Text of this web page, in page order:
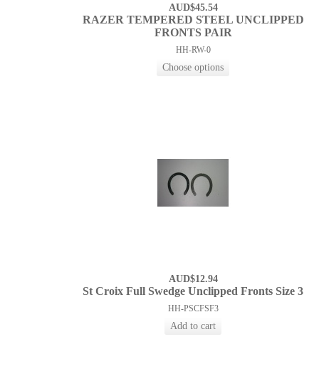
AUD$45.54
RAZER TEMPERED STEEL UNCLIPPED
FRONTS PAIR
HH-RW-0
AUD$12.94
St Croix Full Swedge Unclipped Fronts Size 3
HH-PSCFSF3